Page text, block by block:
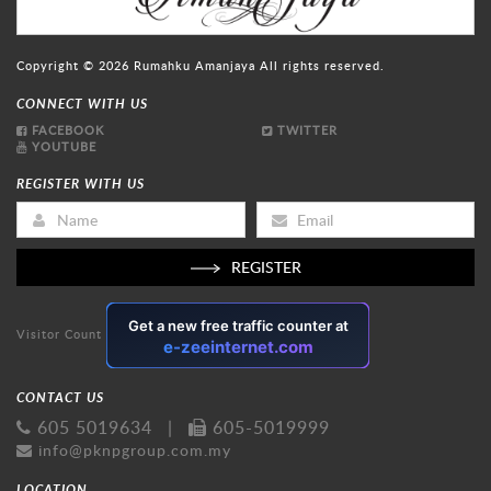
Copyright © 2026 Rumahku Amanjaya All rights reserved.
CONNECT WITH US
FACEBOOK
TWITTER
YOUTUBE
REGISTER WITH US
REGISTER
Visitor Count
CONTACT US
605 5019634 | 605-5019999
info@pknpgroup.com.my